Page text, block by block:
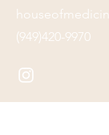
(949)420-9970